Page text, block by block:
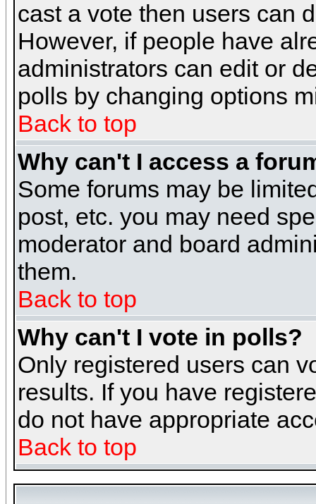
cast a vote then users can
However, if people have
administrators can edit or
polls by changing options
Back to top
Why can't I access a
Some forums may be
post, etc. you may need
moderator and board
them.
Back to top
Why can't I vote in polls?
Only registered users can
results. If you have
do not have appropriate
Back to top